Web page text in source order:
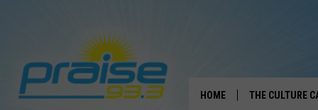
HOME THE CULTURE